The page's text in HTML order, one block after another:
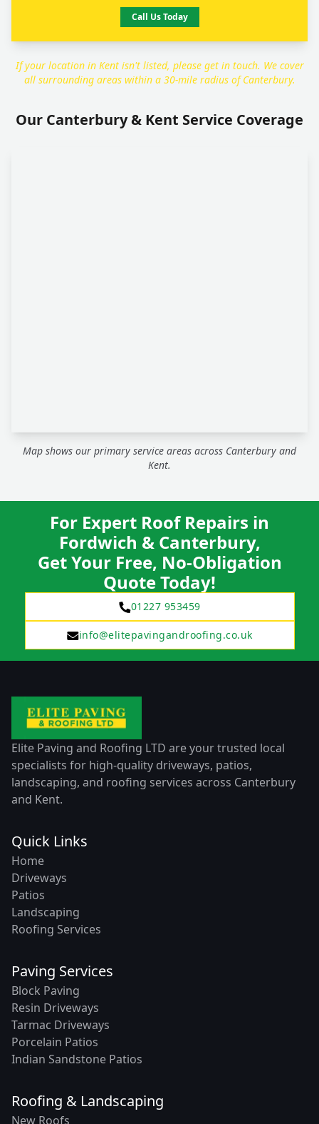
Call Us Today
If your location in Kent isn't listed, please get in touch. We cover
all surrounding areas within a 30-mile radius of Canterbury.
Our Canterbury & Kent Service Coverage
Map shows our primary service areas across Canterbury and
Kent.
For Expert Roof Repairs in
Fordwich & Canterbury,
Get Your Free, No-Obligation
Quote Today!
01227 953459
info@elitepavingandroofing.co.uk
Elite Paving and Roofing LTD are your trusted local
specialists for high-quality driveways, patios,
landscaping, and roofing services across Canterbury
and Kent.
Quick Links
Home
Driveways
Patios
Landscaping
Roofing Services
Paving Services
Block Paving
Resin Driveways
Tarmac Driveways
Porcelain Patios
Indian Sandstone Patios
Roofing & Landscaping
New Roofs